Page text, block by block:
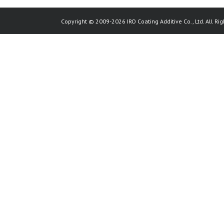
Copyright © 2009-2026 IRO Coating Additive Co., Ltd. All